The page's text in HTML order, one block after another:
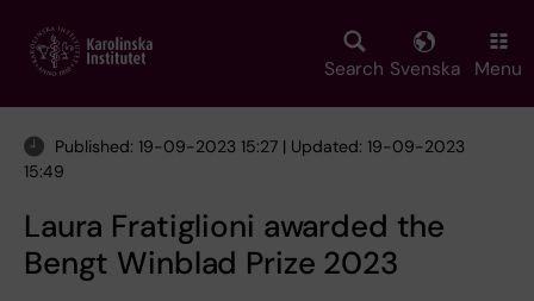
main
Search Svenska Menu
Published: 19-09-2023 15:27 | Updated: 19-09-2023
15:49
Laura Fratiglioni awarded the
Bengt Winblad Prize 2023